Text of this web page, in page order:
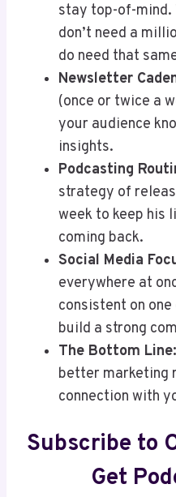
stay top-of-mind.
don’t need a
do need that
Newsletter
(once or twice a
your audience
insights.
Podcasting
strategy of
week to keep his
coming back.
Social Media
everywhere at
consistent on
build a strong
The Bottom Line:
better marketing
connection with
Subscribe to
Get